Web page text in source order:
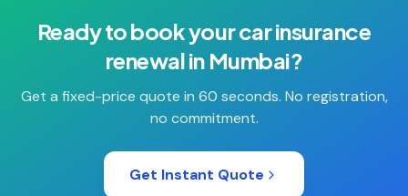
Ready to book yourcar insurance
renewalin Mumbai?
Get a fixed-price quote in 60 seconds. No registration,
no commitment.
Get Instant Quote